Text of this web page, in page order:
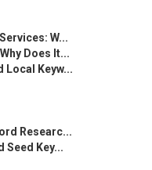
W...
Does It...
Local Keyw...
Researc...
Seed Key...